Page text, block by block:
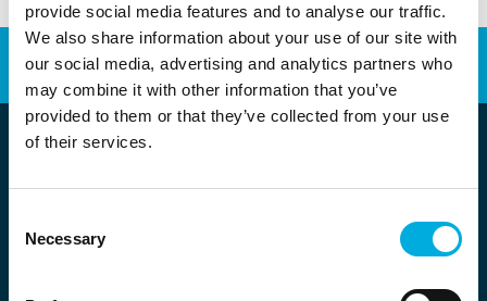
provide social media features and to analyse our traffic.
We also share information about your use of our site with
our social media, advertising and analytics partners who
may combine it with other information that you’ve
provided to them or that they’ve collected from your use
of their services.
Selection
Necessary
Automation Energy Transition